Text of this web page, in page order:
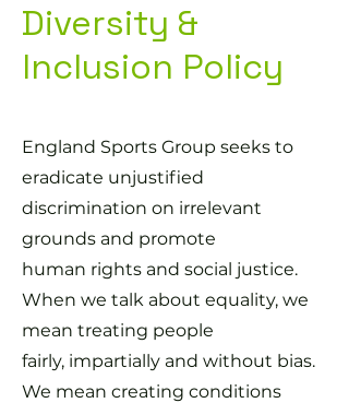
Diversity &
Inclusion Policy
England Sports Group seeks to
eradicate unjustified
discrimination on irrelevant
grounds and promote
human rights and social justice.
When we talk about equality, we
mean treating people
fairly, impartially and without bias.
We mean creating conditions